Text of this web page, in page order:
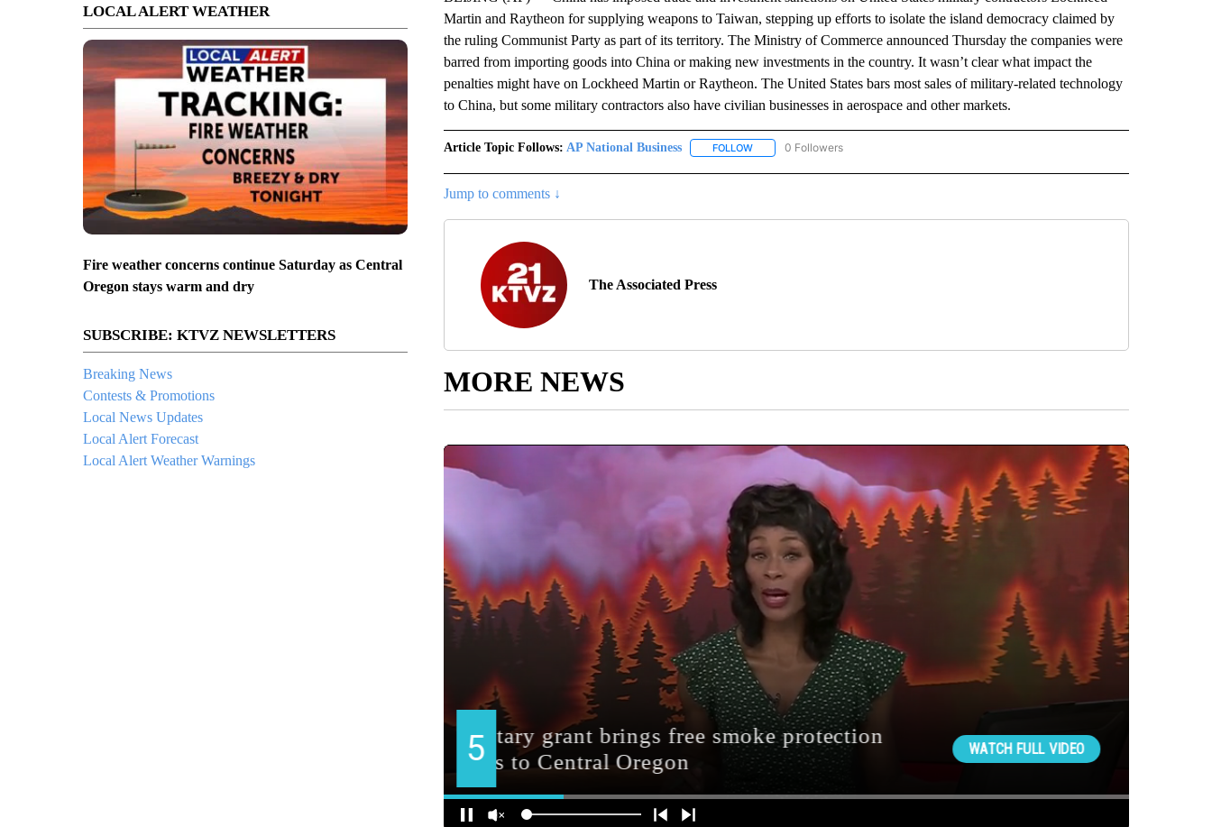
LOCAL ALERT WEATHER
Fire weather concerns continue Saturday as Central
Oregon stays warm and dry
SUBSCRIBE: KTVZ NEWSLETTERS
Breaking News
Contests & Promotions
Local News Updates
Local Alert Forecast
Local Alert Weather Warnings
Martin and Raytheon for supplying weapons to Taiwan, stepping up efforts to isolate the island democracy claimed by
the ruling Communist Party as part of its territory. The Ministry of Commerce announced Thursday the companies were
barred from importing goods into China or making new investments in the country. It wasn’t clear what impact the
penalties might have on Lockheed Martin or Raytheon. The United States bars most sales of military-related technology
to China, but some military contractors also have civilian businesses in aerospace and other markets.
Article Topic Follows: AP National Business FOLLOWFOLLOW "AP NATIONAL BUSINESS" TO RECEIVE NOTIFICATIONS ABOUT NEW PAGES ON "AP
0 Followers
Jump to comments ↓
The Associated Press
MORE NEWS